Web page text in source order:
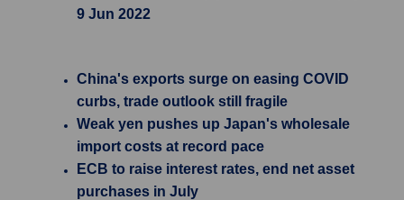
9 Jun 2022
China's exports surge on easing COVID
curbs, trade outlook still fragile
Weak yen pushes up Japan's wholesale
import costs at record pace
ECB to raise interest rates, end net asset
purchases in July